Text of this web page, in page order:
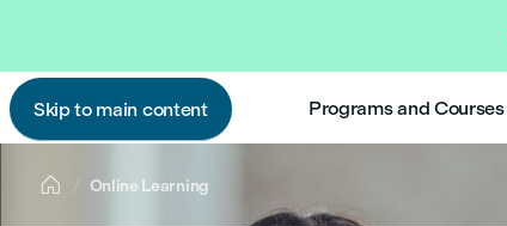
Skip to main content Programs and Courses
 Online Learning